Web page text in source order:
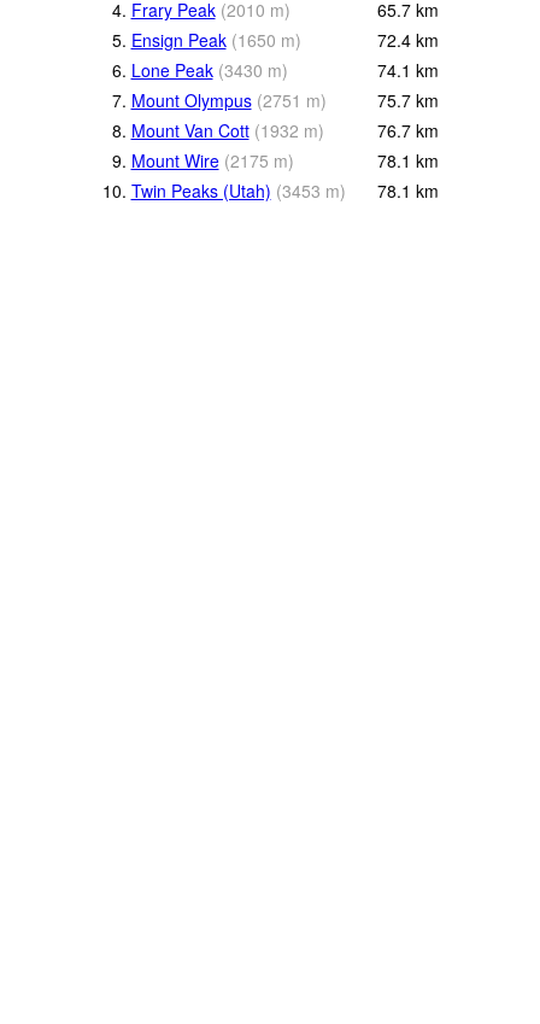
4. Frary Peak (2010 m) 65.7 km
5. Ensign Peak (1650 m) 72.4 km
6. Lone Peak (3430 m) 74.1 km
7. Mount Olympus (2751 m) 75.7 km
8. Mount Van Cott (1932 m) 76.7 km
9. Mount Wire (2175 m) 78.1 km
10. Twin Peaks (Utah) (3453 m) 78.1 km